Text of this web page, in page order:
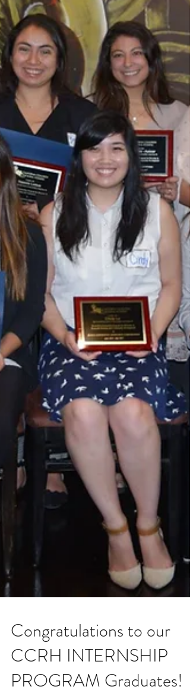
Congratulations to our